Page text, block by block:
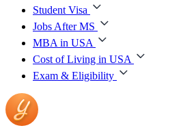
Student Visa
Jobs After MS
MBA in USA
Cost of Living in USA
Exam & Eligibility